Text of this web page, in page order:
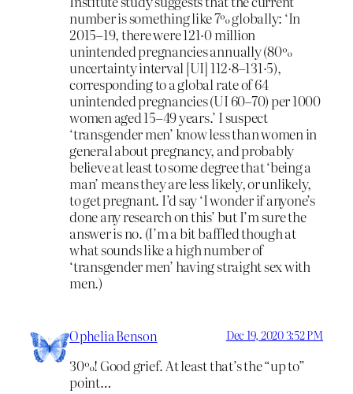
number is something like 7% globally: ‘In
2015–19, there were 121·0 million
unintended pregnancies annually (80%
uncertainty interval [UI] 112·8–131·5),
corresponding to a global rate of 64
unintended pregnancies (UI 60–70) per 1000
women aged 15–49 years.’ I suspect
‘transgender men’ know less than women in
general about pregnancy, and probably
believe at least to some degree that ‘being a
man’ means they are less likely, or unlikely,
to get pregnant. I’d say ‘I wonder if anyone’s
done any research on this’ but I’m sure the
answer is no. (I’m a bit baffled though at
what sounds like a high number of
‘transgender men’ having straight sex with
men.)
Ophelia Benson Dec 19, 2020 3:52 PM
30%! Good grief. At least that’s the “up to”
point…